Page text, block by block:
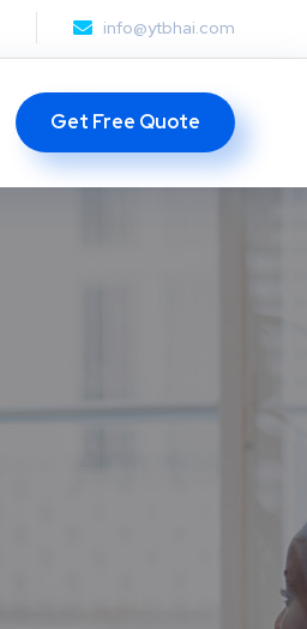
info@ytbhai.com
Get Free Quote